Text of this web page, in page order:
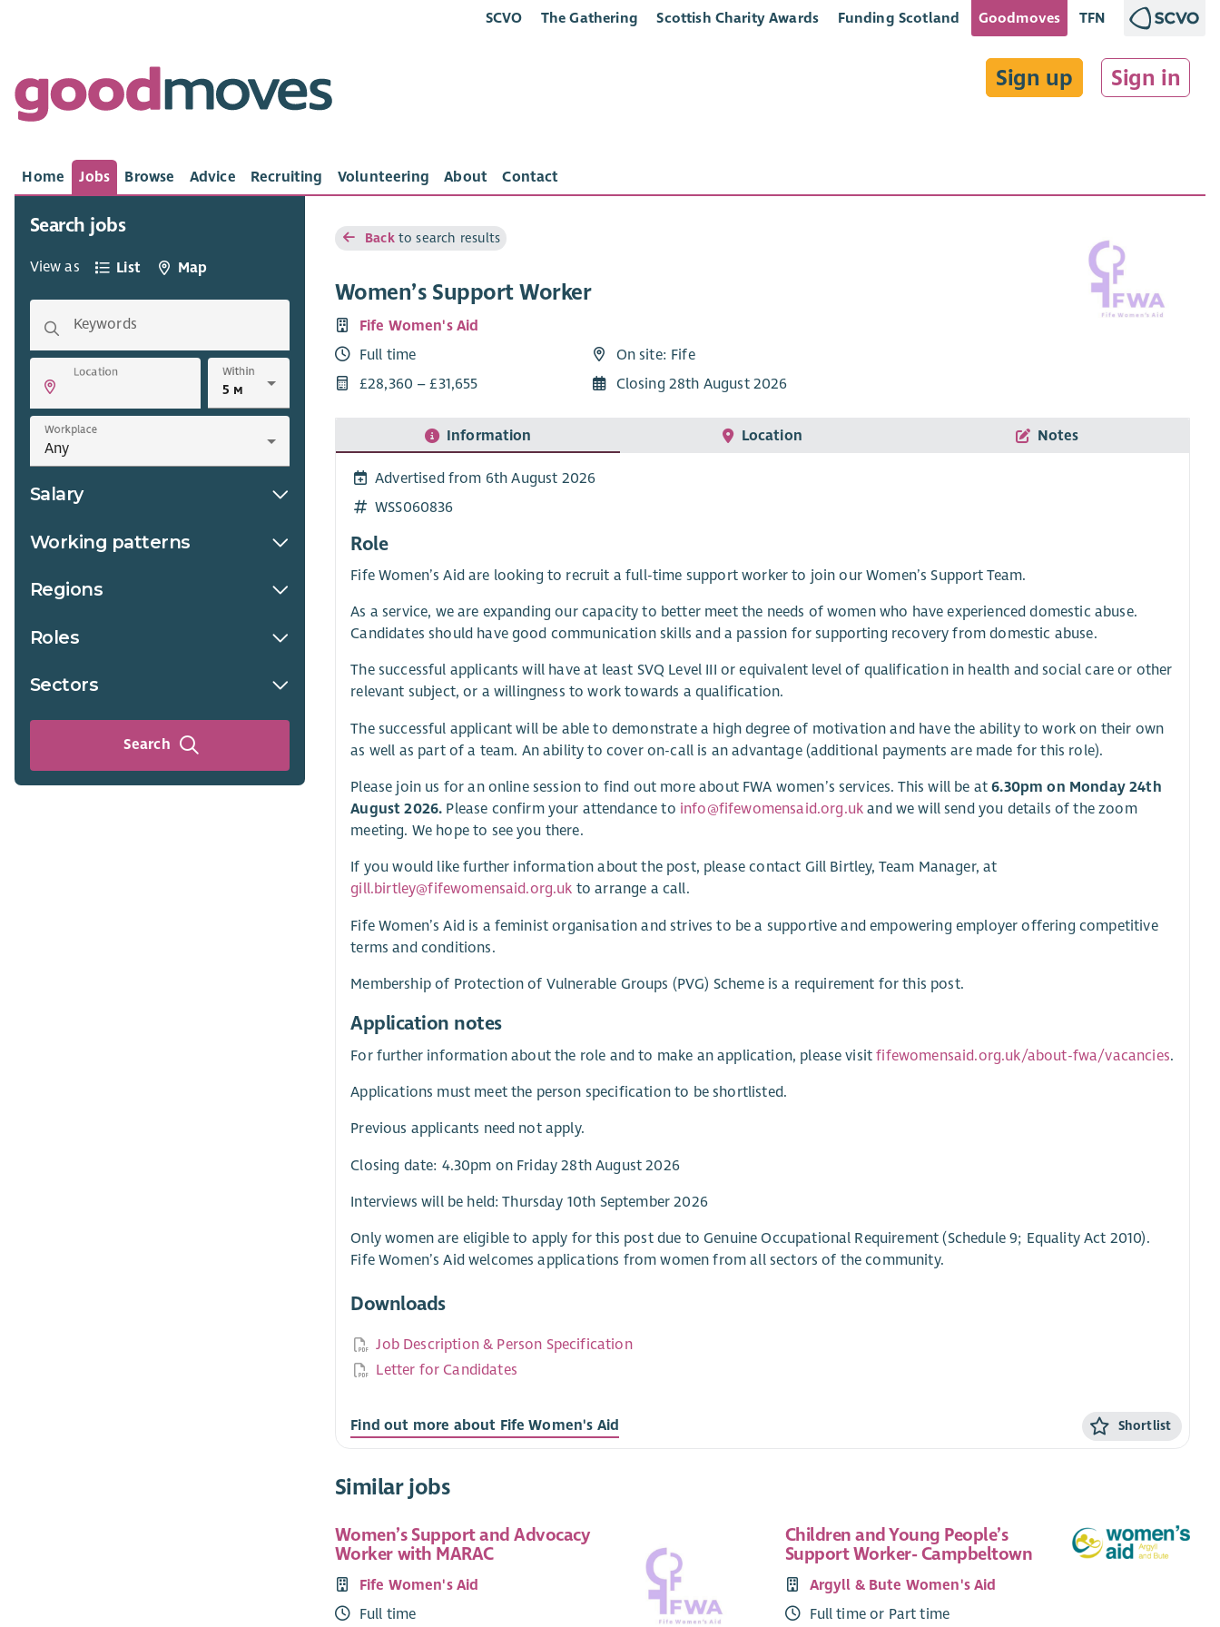
SCVO The Gathering Scottish Charity Awards Funding Scotland Goodmoves TFN
Sign up Sign in
Home Jobs Browse Advice Recruiting Volunteering About Contact
Search jobs
View as List Map
Keywords
Location Within
Workplace
Salary
Working patterns
Regions
Roles
Sectors
Search
Backto search results
Women’s Support Worker
Fife Women's Aid
Full time
£28,360 – £31,655
On site: Fife
Closing 28th August 2026
Information Location Notes
Advertised from 6th August 2026
WSS060836
Role
Fife Women’s Aid are looking to recruit a full-time support worker to join our Women’s Support Team.
As a service, we are expanding our capacity to better meet the needs of women who have experienced domestic abuse.
Candidates should have good communication skills and a passion for supporting recovery from domestic abuse.
The successful applicants will have at least SVQ Level III or equivalent level of qualification in health and social care or other
relevant subject, or a willingness to work towards a qualification.
The successful applicant will be able to demonstrate a high degree of motivation and have the ability to work on their own
as well as part of a team. An ability to cover on-call is an advantage (additional payments are made for this role).
Please join us for an online session to find out more about FWA women’s services. This will be at6.30pm on Monday 24th
August 2026. Please confirm your attendance to info@fifewomensaid.org.uk and we will send you details of the zoom
meeting. We hope to see you there.
If you would like further information about the post, please contact Gill Birtley, Team Manager, at
gill.birtley@fifewomensaid.org.uk to arrange a call.
Fife Women’s Aid is a feminist organisation and strives to be a supportive and empowering employer offering competitive
terms and conditions.
Membership of Protection of Vulnerable Groups (PVG) Scheme is a requirement for this post.
Application notes
For further information about the role and to make an application, please visitfifewomensaid.org.uk/about-fwa/vacancies.
Applications must meet the person specification to be shortlisted.
Previous applicants need not apply.
Closing date: 4.30pm on Friday 28th August 2026
Interviews will be held: Thursday 10th September 2026
Only women are eligible to apply for this post due to Genuine Occupational Requirement (Schedule 9; Equality Act 2010).
Fife Women’s Aid welcomes applications from women from all sectors of the community.
Downloads
Job Description & Person Specification
Letter for Candidates
Find out more about Fife Women's Aid Shortlist
Similar jobs
Women’s Support and Advocacy
Worker with MARAC
Fife Women's Aid
Full time
Children and Young People’s
Support Worker- Campbeltown
Argyll & Bute Women's Aid
Full time or Part time